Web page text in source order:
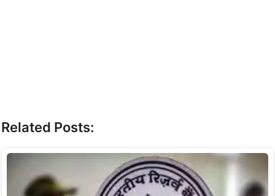
Related Posts: